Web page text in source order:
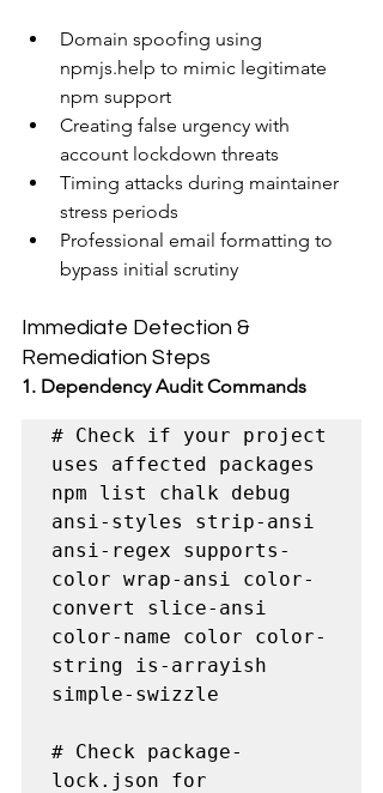
Domain spoofing using
npmjs.help to mimic legitimate
npm support
Creating false urgency with
account lockdown threats
Timing attacks during maintainer
stress periods
Professional email formatting to
bypass initial scrutiny
Immediate Detection &
Remediation Steps
1. Dependency Audit Commands
# Check if your project
uses affected packages
npm list chalk debug
ansi-styles strip-ansi
ansi-regex supports-
color wrap-ansi color-
convert slice-ansi
color-name color color-
string is-arrayish
simple-swizzle
# Check package-
lock.json for